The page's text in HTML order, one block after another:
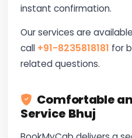
instant confirmation.
Our services are
call +91-8235818181 for
related questions.
Comfortable
Service Bhuj